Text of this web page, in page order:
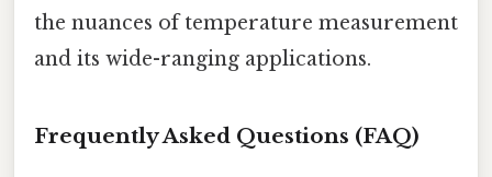
the nuances of temperature measurement
and its wide-ranging applications.
Frequently Asked Questions (FAQ)